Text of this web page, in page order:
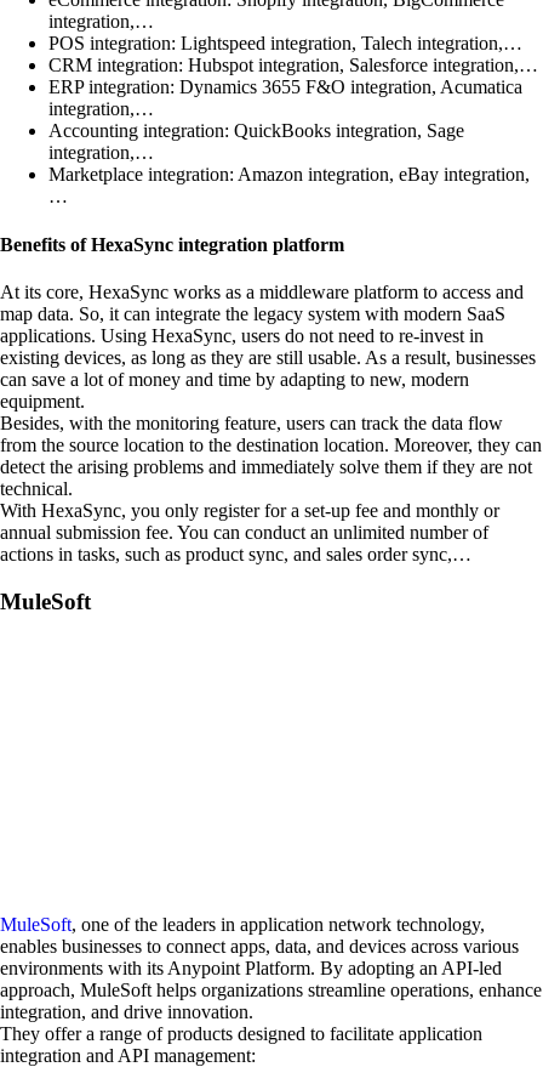
integration,…
POS integration: Lightspeed integration, Talech integration,…
CRM integration: Hubspot integration, Salesforce integration,…
ERP integration: Dynamics 3655 F&O integration, Acumatica
integration,…
Accounting integration: QuickBooks integration, Sage
integration,…
Marketplace integration: Amazon integration, eBay integration,
…
Benefits of HexaSync integration platform
At its core, HexaSync works as a middleware platform to access and
map data. So, it can integrate the legacy system with modern SaaS
applications. Using HexaSync, users do not need to re-invest in
existing devices, as long as they are still usable. As a result, businesses
can save a lot of money and time by adapting to new, modern
equipment.
Besides, with the monitoring feature, users can track the data flow
from the source location to the destination location. Moreover, they can
detect the arising problems and immediately solve them if they are not
technical.
With HexaSync, you only register for a set-up fee and monthly or
annual submission fee. You can conduct an unlimited number of
actions in tasks, such as product sync, and sales order sync,…
MuleSoft
MuleSoft, one of the leaders in application network technology,
enables businesses to connect apps, data, and devices across various
environments with its Anypoint Platform. By adopting an API-led
approach, MuleSoft helps organizations streamline operations, enhance
integration, and drive innovation.
They offer a range of products designed to facilitate application
integration and API management: